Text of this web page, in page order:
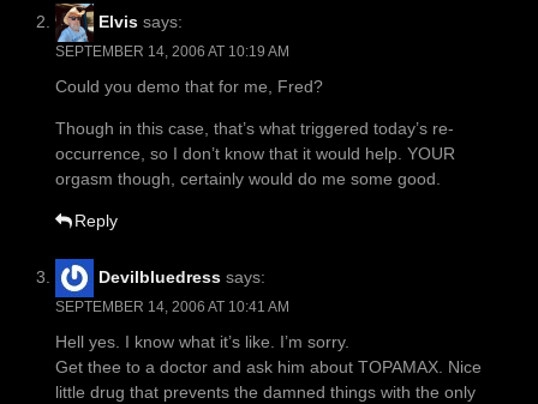
Elvis says:
SEPTEMBER 14, 2006 AT 10:19 AM
Could you demo that for me, Fred?
Though in this case, that’s what triggered today’s re-
occurrence, so I don’t know that it would help. YOUR
orgasm though, certainly would do me some good.
Reply
Devilbluedress says:
SEPTEMBER 14, 2006 AT 10:41 AM
Hell yes. I know what it’s like. I’m sorry.
Get thee to a doctor and ask him about TOPAMAX. Nice
little drug that prevents the damned things with the only